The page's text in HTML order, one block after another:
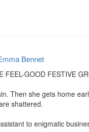
Bennet
FEEL-GOOD FESTIVE
Then she gets home
shattered.
to enigmatic